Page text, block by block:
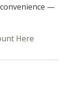
—
Here